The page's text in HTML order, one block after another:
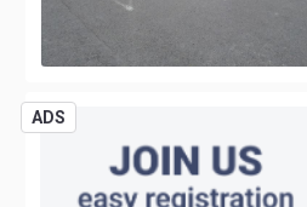
ADS